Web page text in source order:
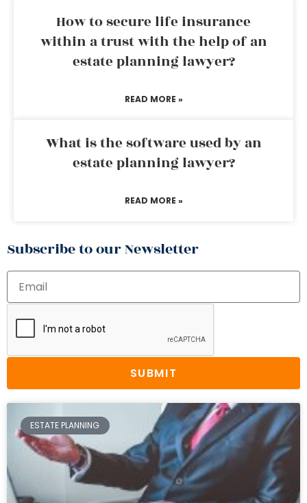
How to secure life insurance
within a trust with the help of an
estate planning lawyer?
READ MORE »
What is the software used by an
estate planning lawyer?
READ MORE »
Subscribe to our Newsletter
SUBMIT
ESTATE PLANNING